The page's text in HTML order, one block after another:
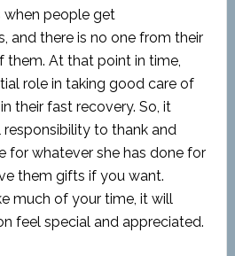
when people get
and there is no one from their
them. At that point in time,
role in taking good care of
their fast recovery. So, it
to thank and
for whatever she has done for
them gifts if you want.
much of your time, it will
feel special and appreciated.